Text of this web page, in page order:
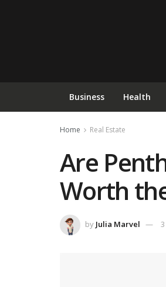
Business Health
Home Real Estate
Are
Worth
by Julia Marvel